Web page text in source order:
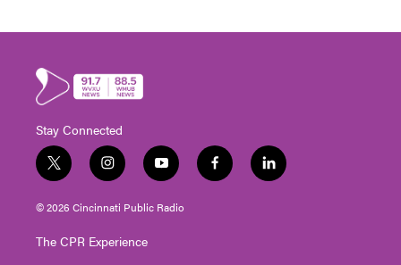
Stay Connected
t
w
i
t
e
i
n
s
t
g
y
o
u
t
f
a
l
i
© 2026 Cincinnati Public Radio
The CPR Experience